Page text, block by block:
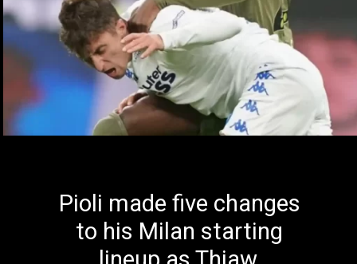
Pioli made five changes
to his Milan starting